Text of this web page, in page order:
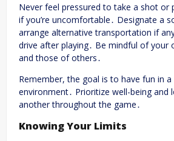
Never feel pressured to take a shot or
if you’re uncomfortable․ Designate a
arrange alternative transportation if
drive after playing․ Be mindful of your
and those of others․
Remember, the goal is to have fun in
environment․ Prioritize well-being and
another throughout the game․
Knowing Your Limits